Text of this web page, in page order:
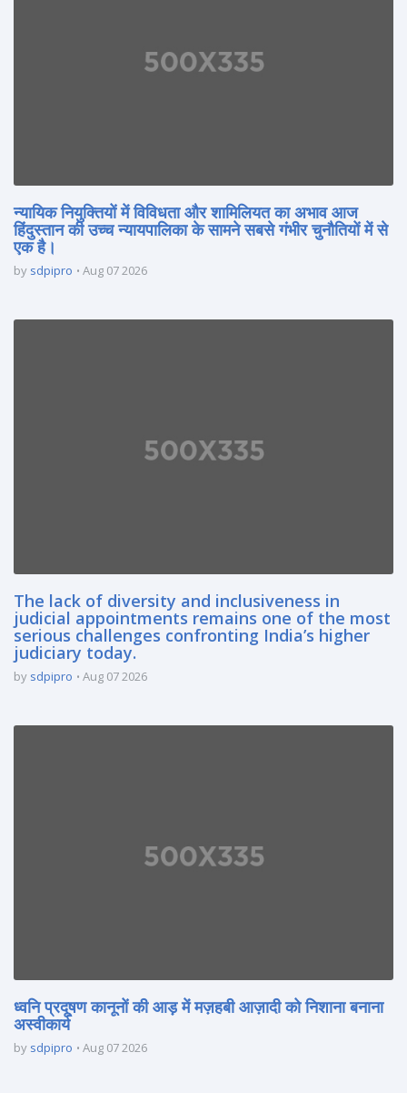
न्यायिक नियुक्तियों में विविधता और शामिलियत का अभाव आज
हिंदुस्तान की उच्च न्यायपालिका के सामने सबसे गंभीर चुनौतियों में से
एक है।
by sdpipro Aug 07 2026
The lack of diversity and inclusiveness in
judicial appointments remains one of the most
serious challenges confronting India’s higher
judiciary today.
by sdpipro Aug 07 2026
ध्वनि प्रदूषण कानूनों की आड़ में मज़हबी आज़ादी को निशाना बनाना
अस्वीकार्य
by sdpipro Aug 07 2026